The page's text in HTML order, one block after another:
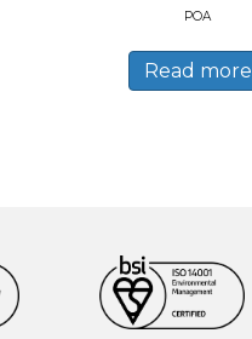
POA
Read more